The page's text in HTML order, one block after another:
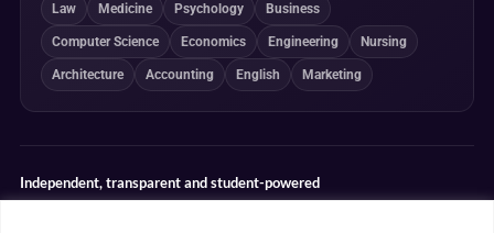
Law Medicine Psychology Business
Computer Science Economics Engineering Nursing
Architecture Accounting English Marketing
Independent, transparent and student-powered